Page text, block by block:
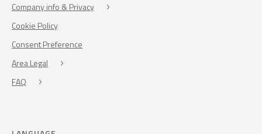
Company info & Privacy
Cookie Policy
Consent Preference
Area Legal
FAQ